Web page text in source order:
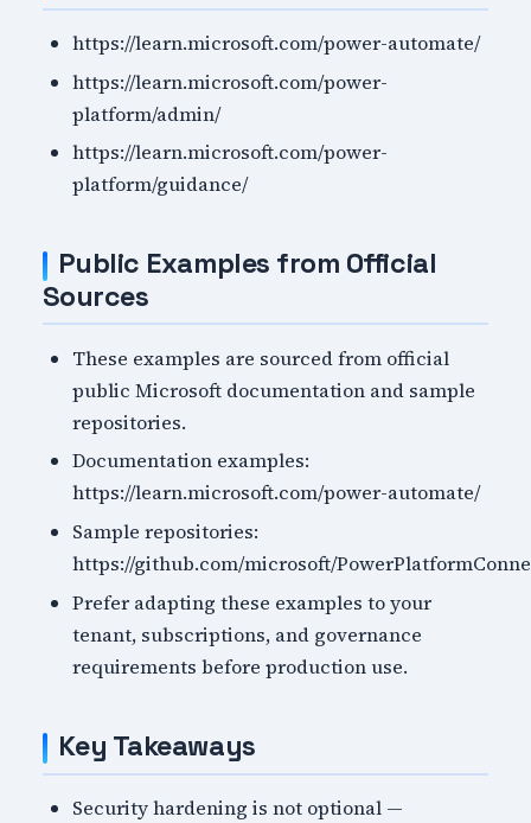
https://learn.microsoft.com/power-automate/
https://learn.microsoft.com/power-
platform/admin/
https://learn.microsoft.com/power-
platform/guidance/
Public Examples from Official
Sources
These examples are sourced from official
public Microsoft documentation and sample
repositories.
Documentation examples:
https://learn.microsoft.com/power-automate/
Sample repositories:
https://github.com/microsoft/
Prefer adapting these examples to your
tenant, subscriptions, and governance
requirements before production use.
Key Takeaways
Security hardening is not optional —